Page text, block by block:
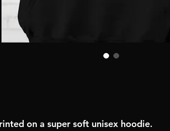
on a super soft unisex hoodie.